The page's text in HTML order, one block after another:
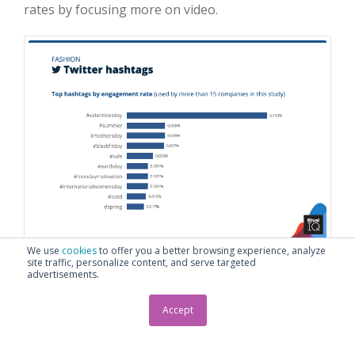
We use cookiesto offer you a better browsing experience, analyze
site traffic, personalize content, and serve targeted
advertisements.
Accept
rates by focusing more on video.
TOP TWITTER HASHTAGS BY ENGAGEMENT RATE,
Fashion brands won big this year with engagement